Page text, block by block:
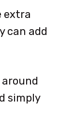
extra
can add
simply